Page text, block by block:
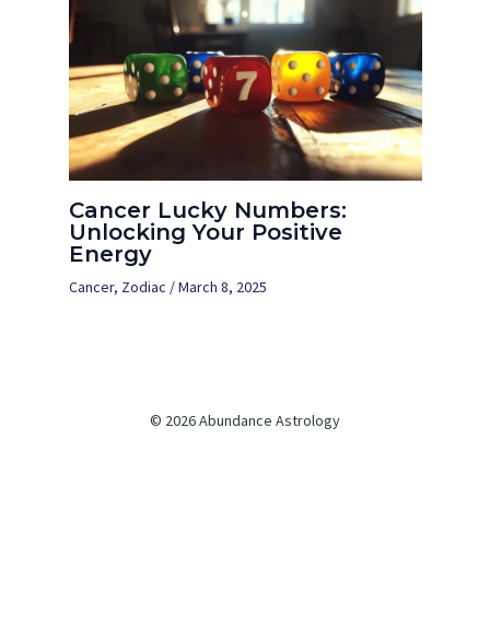
Cancer Lucky Numbers:
Unlocking Your Positive
Energy
Cancer, Zodiac /March 8, 2025
© 2026 Abundance Astrology